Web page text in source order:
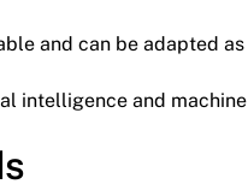
and can be adapted
intelligence and